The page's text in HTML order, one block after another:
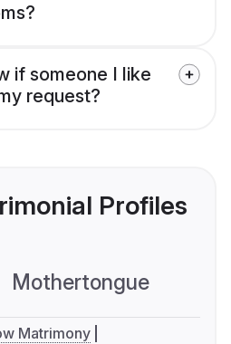
if someone I like
request?
Profiles
Mothertongue
Matrimony